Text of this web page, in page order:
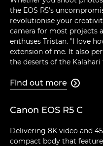
the EOS R5's
revolutionise your
camera for most projects
enthuses Tristan. "I love
extension of me. It also
the deserts of the
Find out more 
Canon EOS R5 C
Delivering 8K video and
compact body that